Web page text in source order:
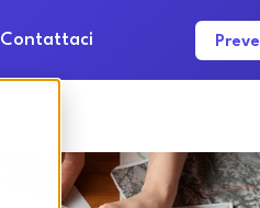
Contattaci